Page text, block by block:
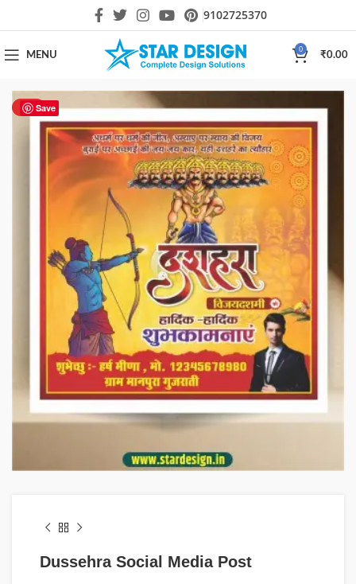
9102725370
MENU
0
₹0.00
Save
HOT
Dussehra Social Media Post